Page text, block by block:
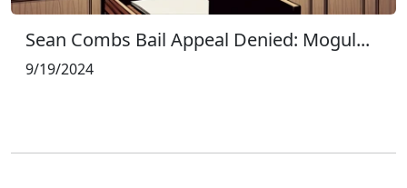
Sean Combs Bail Appeal Denied: Mogul...
9/19/2024